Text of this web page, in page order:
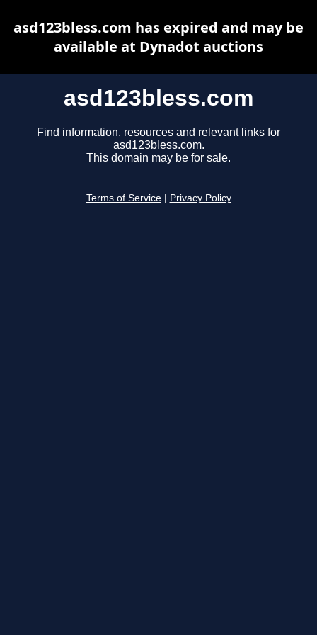
asd123bless.com
Find information, resources and relevant links for
asd123bless.com.
This domain may be for sale.
Terms of Service Privacy Policy
asd123bless.com has expired and may be
available at Dynadot auctions